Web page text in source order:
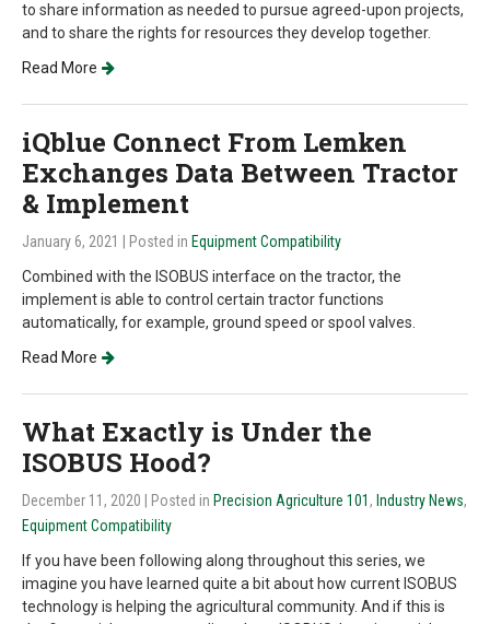
to share information as needed to pursue agreed-upon projects,
and to share the rights for resources they develop together.
Read More
iQblue Connect From Lemken
Exchanges Data Between Tractor
& Implement
January 6, 2021 | Posted in Equipment Compatibility
Combined with the ISOBUS interface on the tractor, the
implement is able to control certain tractor functions
automatically, for example, ground speed or spool valves.
Read More
What Exactly is Under the
ISOBUS Hood?
December 11, 2020 | Posted in Precision Agriculture 101 , Industry News,
Equipment Compatibility
If you have been following along throughout this series, we
imagine you have learned quite a bit about how current ISOBUS
technology is helping the agricultural community. And if this is